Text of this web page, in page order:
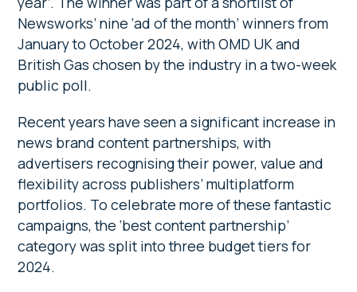
Newsworks’ nine ‘ad of the month’ winners from
January to October 2024, with OMD UK and
British Gas chosen by the industry in a two-week
public poll.
Recent years have seen a significant increase in
news brand content partnerships, with
advertisers recognising their power, value and
flexibility across publishers’ multiplatform
portfolios. To celebrate more of these fantastic
campaigns, the ‘best content partnership’
category was split into three budget tiers for
2024.